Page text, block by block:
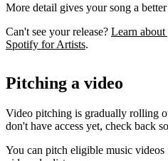
More detail gives your song a better
Can't see your release? Learn about
Spotify for Artists.
Pitching a video
Video pitching is gradually rolling
don't have access yet, check back
You can pitch eligible music